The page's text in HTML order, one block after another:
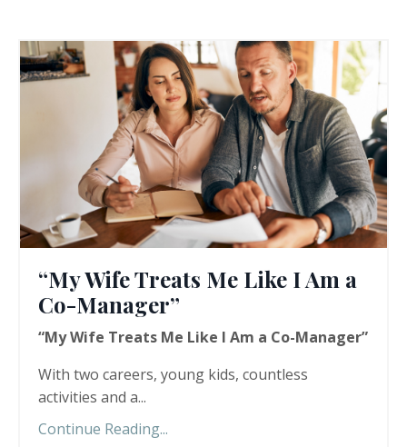
“My Wife Treats Me Like I Am a
Co-Manager”
“My Wife Treats Me Like I Am a Co-Manager”
With two careers, young kids, countless
activities and a...
Continue Reading...